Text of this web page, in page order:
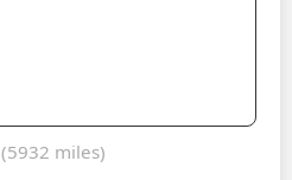
(5932 miles)